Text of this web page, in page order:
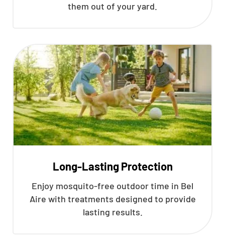
them out of your yard.
Long-Lasting Protection
Enjoy mosquito-free outdoor time in Bel
Aire with treatments designed to provide
lasting results.